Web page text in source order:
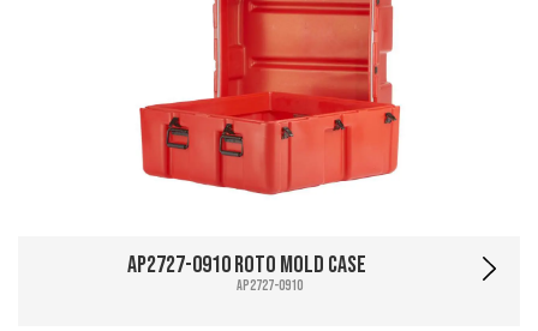
AP2727-0910 Roto Mold Case
AP2727-0910